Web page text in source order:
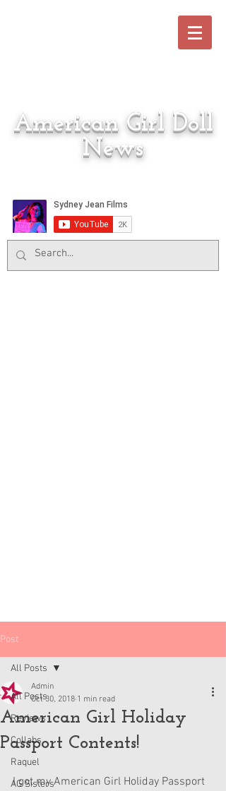
American Girl Doll
News
Post
All Posts
Reviews
Collabs
Raquel
AG Sisters
All Posts
American Girl Holiday
Passport Contents!
Admin
Oct 30, 2018 1 min read
I got my American Girl Holiday Passport